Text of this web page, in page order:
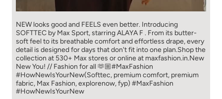
NEW looks good and FEELS even better. ​ Introducing
SOFTTEC by Max Sport, starring ALAYA F . From its butter-
soft feel to its breathable comfort and effortless drape, every
detail is designed for days that don't fit into one plan.​ Shop the
collection at 530+ Max stores or online at maxfashion.in.​ New
New You! // Fashion for all 🫶🏼​ ​ #MaxFashion
#HowNewIsYourNew​ ​ (Softtec, premium comfort, premium
fabric, Max Fashion, explorenow, fyp) #MaxFashion
#HowNewIsYourNew